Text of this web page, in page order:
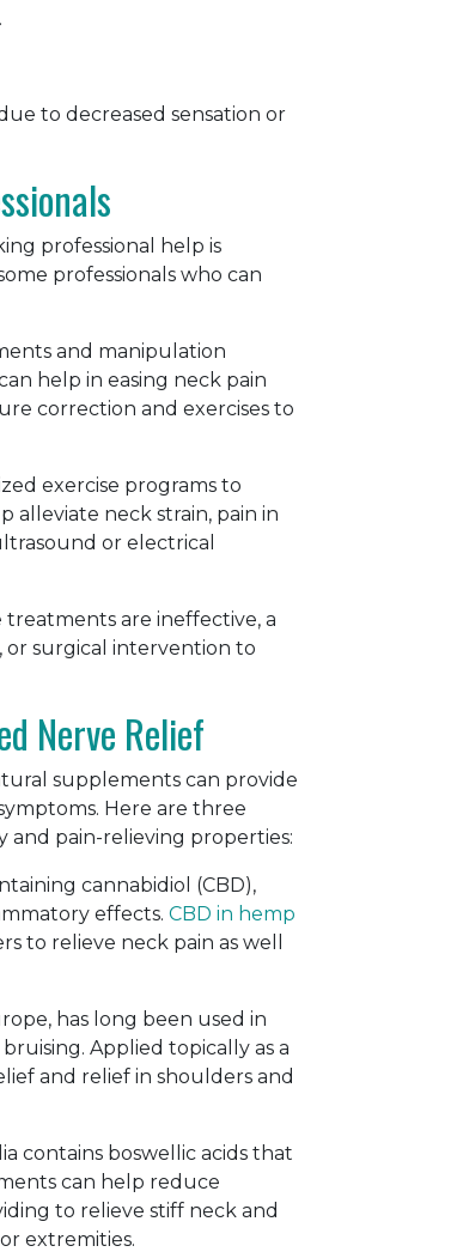
to decreased sensation or
professional help is
professionals who can
and manipulation
help in easing neck pain
correction and exercises to
exercise programs to
alleviate neck strain, pain in
or electrical
treatments are ineffective, a
or surgical intervention to
Nerve Relief
supplements can provide
Here are three
pain-relieving properties:
cannabidiol (CBD),
effects. CBD in hemp
to relieve neck pain as well
has long been used in
Applied topically as a
and relief in shoulders and
contains boswellic acids that
can help reduce
to relieve stiff neck and
extremities.